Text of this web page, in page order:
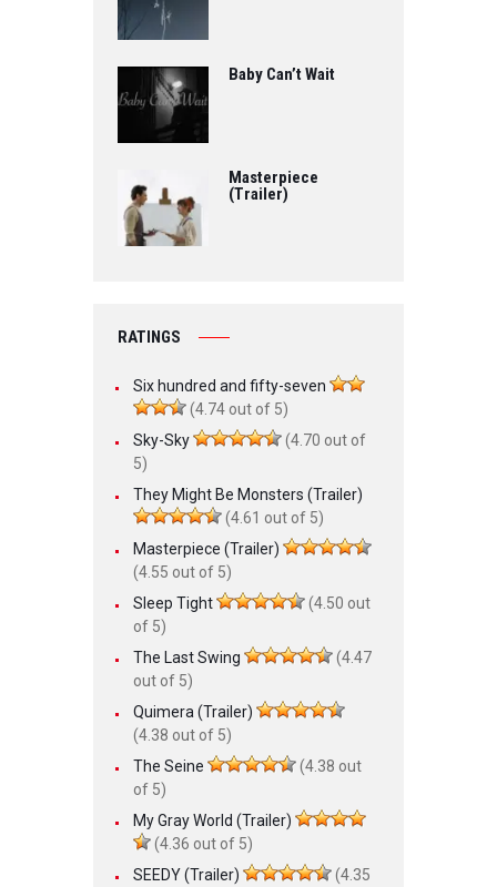
Baby Can’t Wait
Masterpiece
(Trailer)
RATINGS
Six hundred and fifty-seven
(4.74 out of 5)
Sky-Sky
(4.70 out of
5)
They Might Be Monsters (Trailer)
(4.61 out of 5)
Masterpiece (Trailer)
(4.55 out of 5)
Sleep Tight
(4.50 out
of 5)
The Last Swing
(4.47
out of 5)
Quimera (Trailer)
(4.38 out of 5)
The Seine
(4.38 out
of 5)
My Gray World (Trailer)
(4.36 out of 5)
SEEDY (Trailer)
(4.35